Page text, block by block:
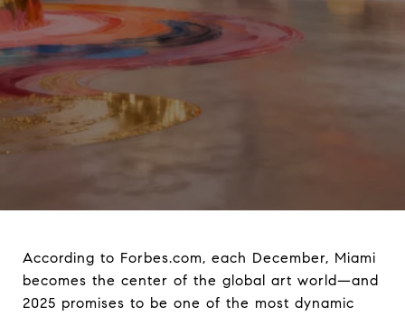
According to Forbes.com, each December, Miami
becomes the center of the global art world—and
2025 promises to be one of the most dynamic